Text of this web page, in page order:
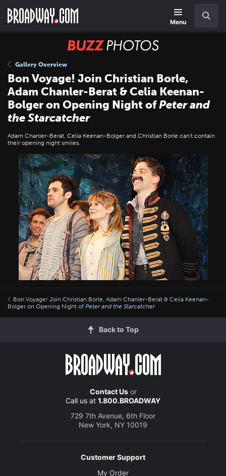
main
Menu
BUZZ
Gallery Overview
Bon Voyage! Join Christian Borle,
Adam Chanler-Berat & Celia Keenan-
Bolger on Opening Night ofPeter and
the Starcatcher
Adam Chanler-Berat, Celia Keenan-Bolger and Christian Borle can't contain
their opening night smiles.
Bon Voyage! Join Christian Borle, Adam Chanler-Berat & Celia Keenan-
Bolger on Opening Night of Peter and the Starcatcher
Back to Top
Contact Usor
Call us at 1.800.BROADWAY
729 7th Avenue, 6th Floor
New York, NY 10019
Customer Support
My Order